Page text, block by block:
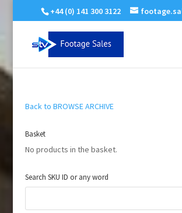
+44 (0) 141 300 3122
Back to BROWSE ARCHIVE
Basket
No products in the basket.
Search SKU ID or any word